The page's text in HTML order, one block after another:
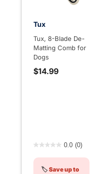
Tux
Tux, 8-Blade De-
Matting Comb for
Dogs
$14.99
0.0 (0)
🏷️Save up to